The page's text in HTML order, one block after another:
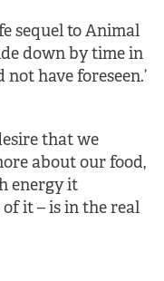
sequel to Animal
down by time in
have foreseen.’
that we
about our food,
energy it
it – is in the real